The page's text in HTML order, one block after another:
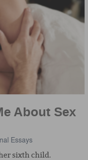
About Sex
Essays
sixth child.